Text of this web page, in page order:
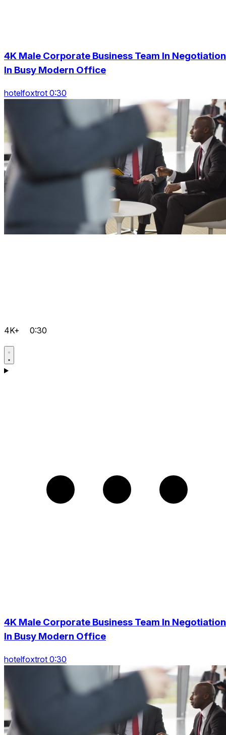
4K Male Corporate Business Team In Negotiation
In Busy Modern Office
hotelfoxtrot 0:30
4K+ 0:30
4K Male Corporate Business Team In Negotiation
In Busy Modern Office
hotelfoxtrot 0:30